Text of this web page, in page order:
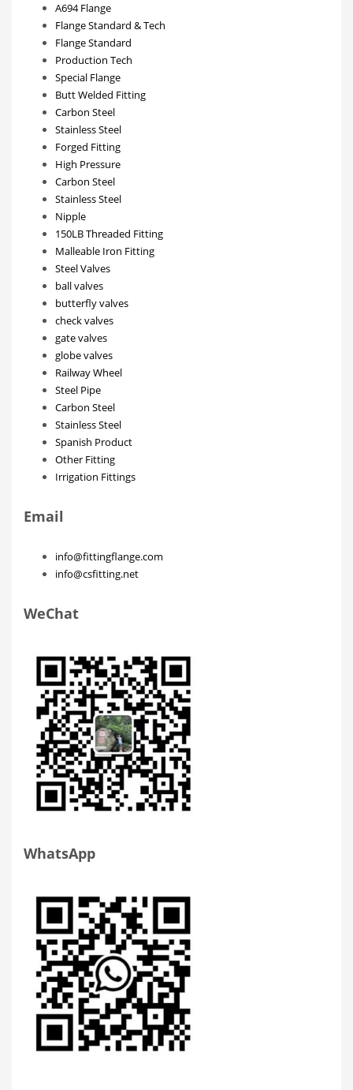
A694 Flange
Flange Standard & Tech
Flange Standard
Production Tech
Special Flange
Butt Welded Fitting
Carbon Steel
Stainless Steel
Forged Fitting
High Pressure
Carbon Steel
Stainless Steel
Nipple
150LB Threaded Fitting
Malleable Iron Fitting
Steel Valves
ball valves
butterfly valves
check valves
gate valves
globe valves
Railway Wheel
Steel Pipe
Carbon Steel
Stainless Steel
Spanish Product
Other Fitting
Irrigation Fittings
Email
info@fittingflange.com
info@csfitting.net
WeChat
WhatsApp